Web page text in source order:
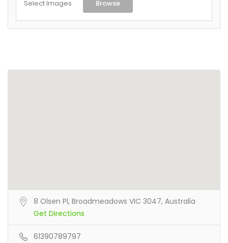
Select Images Browse
8 Olsen Pl, Broadmeadows VIC 3047, Australia
Get Directions
61390789797